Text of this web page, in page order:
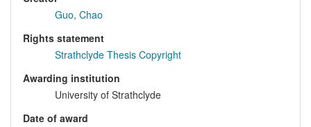
Guo, Chao
Rights statement
Strathclyde Thesis Copyright
Awarding institution
University of Strathclyde
Date of award